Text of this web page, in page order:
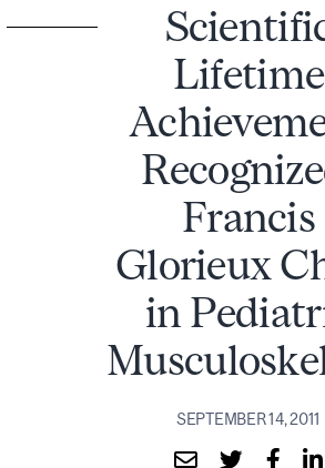
Lifetime
Francis
Glorieux
in
SEPTEMBER 14, 2011